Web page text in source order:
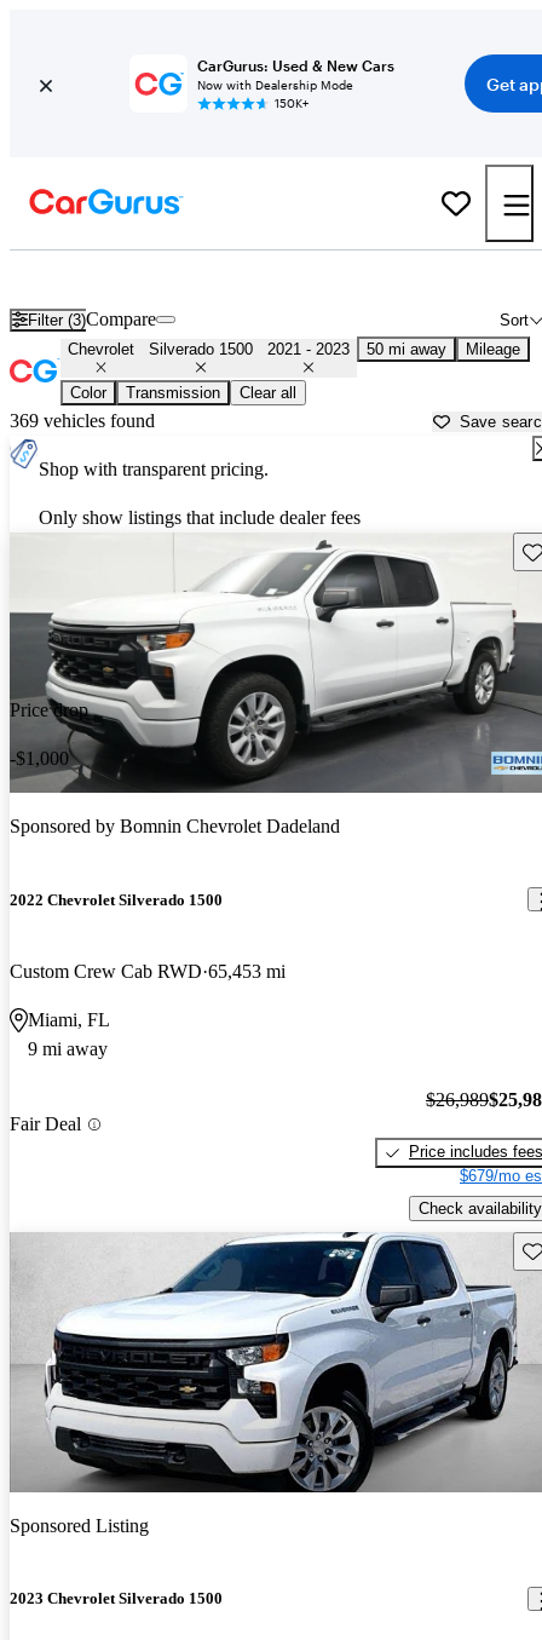
CarGurus: Used & New Cars
Now with Dealership Mode
150K+
Get
Filter (3) Sort
Compare
Chevrolet Silverado 1500 2021 - 2023 50 mi away Mileage
Color Transmission Clear all
369 vehicles found Save
Shop with transparent pricing.
Only show listings that include dealer fees
Price drop
-$1,000
Sponsored by Bomnin Chevrolet Dadeland
2022 Chevrolet Silverado 1500
Custom Crew Cab RWD 65,453 mi
Miami, FL
9 mi away
Fair Deal
$26,989
Price includes fees
$679/mo
Check availability
Sponsored Listing
2023 Chevrolet Silverado 1500